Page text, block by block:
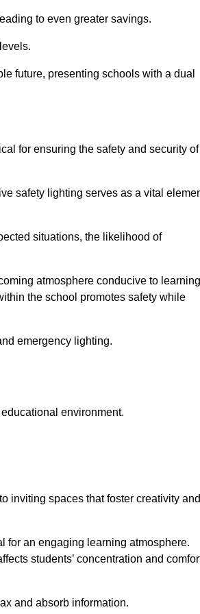
to even greater savings.
future, presenting schools with a dual
for ensuring the safety and security of
safety lighting serves as a vital
situations, the likelihood of
atmosphere conducive to
the school promotes safety while
emergency lighting.
environment.
inviting spaces that foster creativity and
for an engaging learning atmosphere.
students’ concentration and
and absorb information.